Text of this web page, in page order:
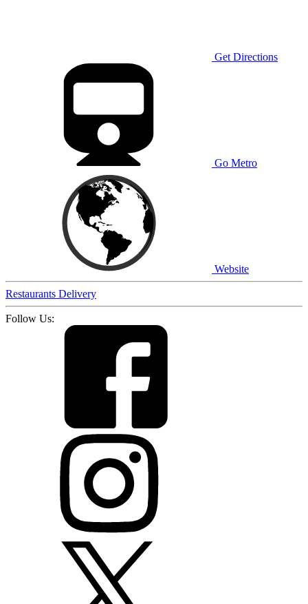
Get Directions
Go Metro
Website
Restaurants Delivery
Follow Us: